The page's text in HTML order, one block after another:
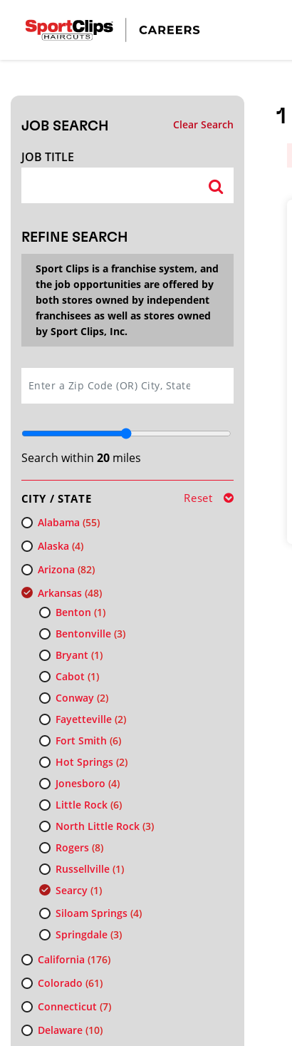
JOB SEARCH Clear Search
JOB TITLE
REFINE SEARCH
Sport Clips is a franchise system, and
the job opportunities are offered by
both stores owned by independent
franchisees as well as stores owned
by Sport Clips, Inc.
Search within 20miles
CITY / STATE Reset
Alabama (55)
Alaska (4)
Arizona (82)
Arkansas(48)
Benton (1)
Bentonville(3)
Bryant (1)
Cabot (1)
Conway(2)
Fayetteville(2)
Fort Smith (6)
Hot Springs(2)
Jonesboro (4)
Little Rock(6)
North Little Rock(3)
Rogers(8)
Russellville(1)
Searcy(1)
Siloam Springs(4)
Springdale(3)
California (176)
Colorado (61)
Connecticut (7)
Delaware(10)
1
CLOSE
Search within20miles